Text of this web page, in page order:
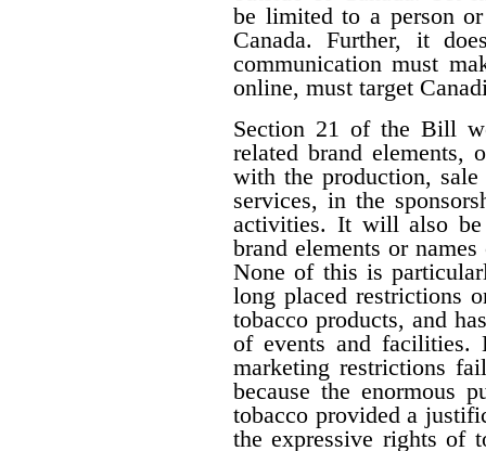
be limited to a person
Canada. Further, it
communication must
online, must target
Section 21 of the Bill
related brand elements,
with the production,
services, in the
activities. It will also be
brand elements or
None of this is
long placed restrictions
tobacco products, and
of events and facilities.
marketing restrictions
because the enormous
tobacco provided a
the expressive rights of